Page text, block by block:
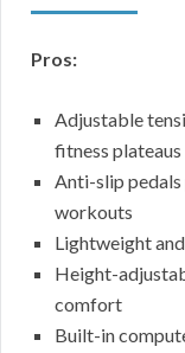
Pros:
Adjustable
fitness plateaus
Anti-slip
workouts
Lightweight
Height-
comfort
Built-in